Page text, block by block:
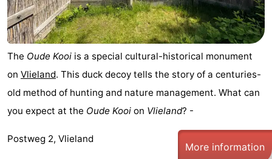
The Oude Kooi is a special cultural-historical monument
on Vlieland. This duck decoy tells the story of a centuries-
old method of hunting and nature management. What can
you expect at the Oude Kooi on Vlieland? -
Postweg 2, Vlieland
More information